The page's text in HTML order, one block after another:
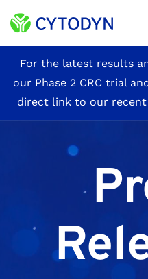
Site
Announcement
For the latest results
our Phase 2 CRC trial
direct link to our